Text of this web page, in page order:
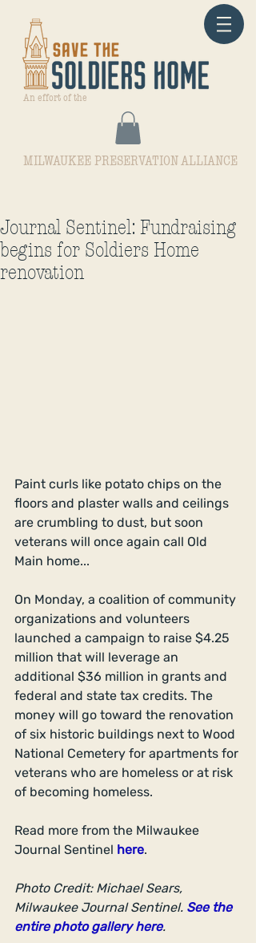
An effort of the
MILWAUKEE PRESERVATION ALLIANCE
Journal Sentinel: Fundraising
begins for Soldiers Home
renovation
Paint curls like potato chips on the
floors and plaster walls and ceilings
are crumbling to dust, but soon
veterans will once again call Old
Main home...
On Monday, a coalition of community
organizations and volunteers
launched a campaign to raise $4.25
million that will leverage an
additional $36 million in grants and
federal and state tax credits. The
money will go toward the renovation
of six historic buildings next to Wood
National Cemetery for apartments for
veterans who are homeless or at risk
of becoming homeless.
Read more from the Milwaukee
Journal Sentinel here.
Photo Credit: Michael Sears,
Milwaukee Journal Sentinel. See the
entire photo gallery here.